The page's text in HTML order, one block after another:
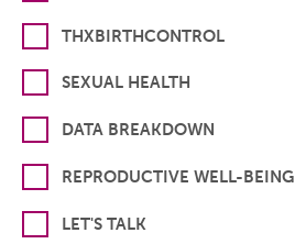
THXBIRTHCONTROL
SEXUAL HEALTH
DATA BREAKDOWN
REPRODUCTIVE WELL-BEING
LET'S TALK